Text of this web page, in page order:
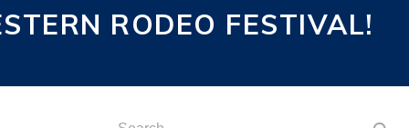
RODEO FESTIVAL!